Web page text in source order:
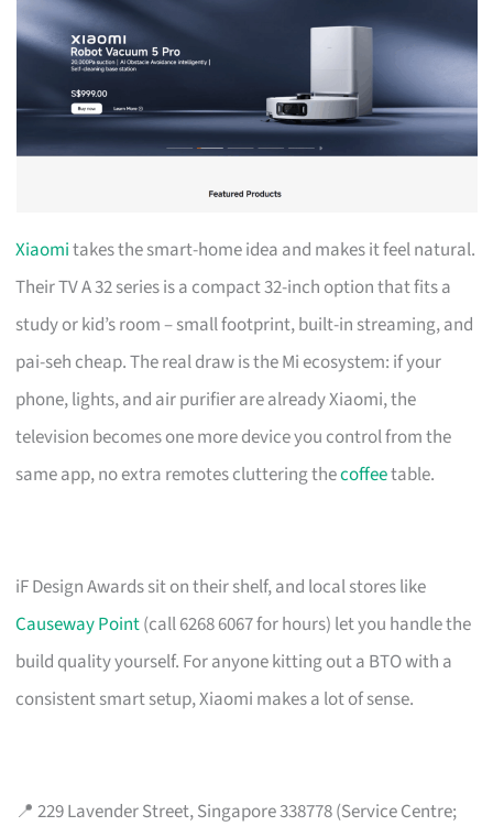
Xiaomitakes the smart-home idea and makes it feel natural.
Their TV A 32 series is a compact 32-inch option that fits a
study or kid’s room – small footprint, built-in streaming, and
pai-seh cheap. The real draw is the Mi ecosystem: if your
phone, lights, and air purifier are already Xiaomi, the
television becomes one more device you control from the
same app, no extra remotes cluttering thecoffeetable.
iF Design Awards sit on their shelf, and local stores like
Causeway Point(call 6268 6067 for hours) let you handle the
build quality yourself. For anyone kitting out a BTO with a
consistent smart setup, Xiaomi makes a lot of sense.
📍 229 Lavender Street, Singapore 338778 (Service Centre;